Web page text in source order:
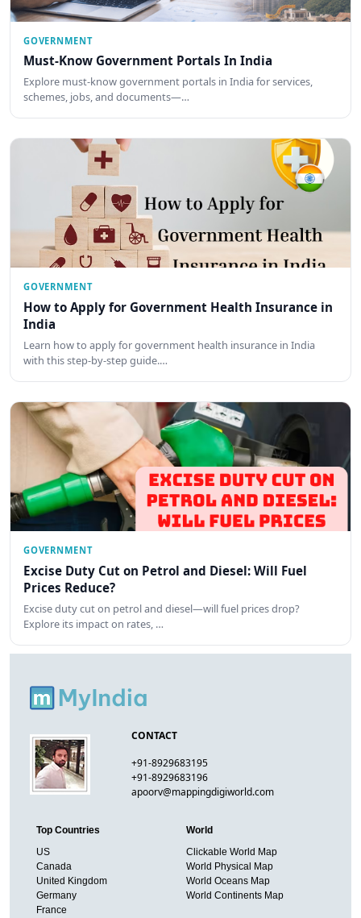
GOVERNMENT
Must-Know Government Portals In India
Explore must-know government portals in India for services,
schemes, jobs, and documents—…
GOVERNMENT
How to Apply for Government Health Insurance in
India
Learn how to apply for government health insurance in India
with this step-by-step guide.…
GOVERNMENT
Excise Duty Cut on Petrol and Diesel: Will Fuel
Prices Reduce?
Excise duty cut on petrol and diesel—will fuel prices drop?
Explore its impact on rates, …
CONTACT
+91-8929683195
+91-8929683196
apoorv@mappingdigiworld.com
Top Countries
US
Canada
United Kingdom
Germany
France
World
Clickable World Map
World Physical Map
World Oceans Map
World Continents Map